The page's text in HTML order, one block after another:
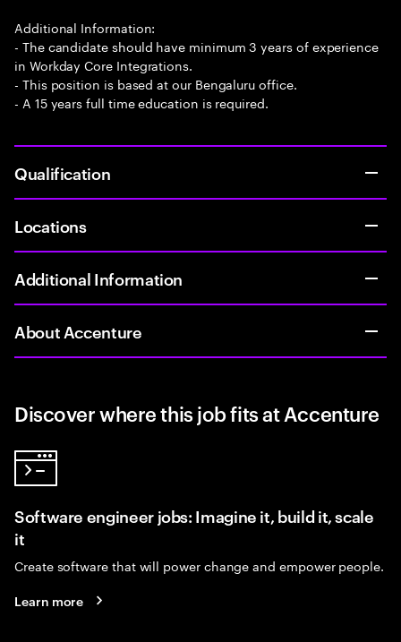
Additional Information:
- The candidate should have minimum 3 years of experience
in Workday Core Integrations.
- This position is based at our Bengaluru office.
- A 15 years full time education is required.
Qualification
Locations
Additional Information
About Accenture
Discover where this job fits at Accenture
Software engineer jobs: Imagine it, build it, scale
it
Create software that will power change and empower people.
Learn more